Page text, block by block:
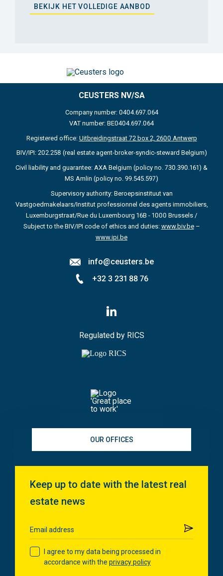
BEKIJK HET VOLLEDIGE AANBOD
CEUSTERS NV/SA
Company number: 0404.697.064
VAT number: BE0404.697.064
Registered office: Uitbreidingstraat 72 box 2, 2600 Antwerp
BIV/IPI: 202.258 (real estate agent-broker-syndic-steward Belgium)
Civil liability and guarantee: AXA Belgium (policy no. 730.390.161) &
MS Amlin (policy no. 99.545.597)
Supervisory authority: Beroepsinstituut van
Vastgoedmakelaars/Institut professionnel des agents immobiliers,
Luxemburgstraat/Rue du Luxembourg 16B - 1000 Brussels /
Subject to the BIV/IPI code of ethics and duties: www.biv.be–
www.ipi.be
info@ceusters.be
+32 3 231 88 76
Follow
us
LinkedIn
Regulated by RICS
OUR OFFICES
Keep up to date with the latest real
estate news
Email address Submit
I agree to my data being processed in
accordance with the privacy policy